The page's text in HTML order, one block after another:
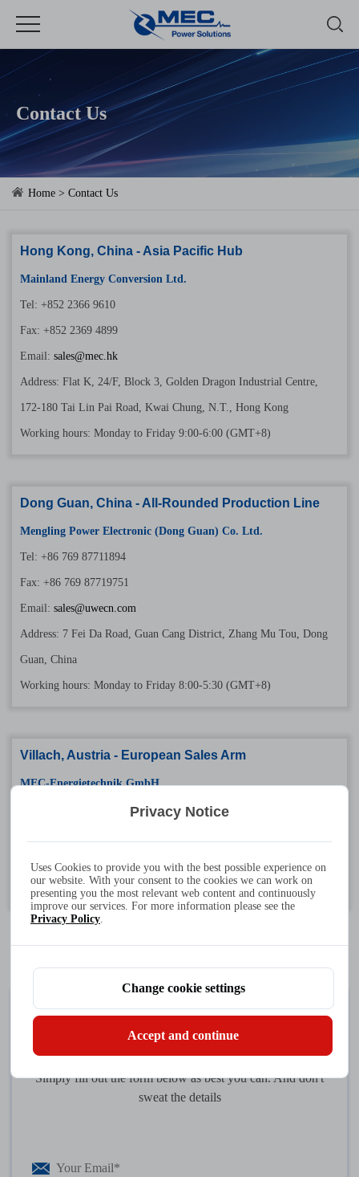
Contact Us
Home > Contact Us
Hong Kong, China - Asia Pacific Hub
Mainland Energy Conversion Ltd.
Tel: +852 2366 9610
Fax: +852 2369 4899
Email: sales@mec.hk
Address: Flat K, 24/F, Block 3, Golden Dragon Industrial Centre,
172-180 Tai Lin Pai Road, Kwai Chung, N.T., Hong Kong
Working hours: Monday to Friday 9:00-6:00 (GMT+8)
Dong Guan, China - All-Rounded Production Line
Mengling Power Electronic (Dong Guan) Co. Ltd.
Tel: +86 769 87711894
Fax: +86 769 87719751
Email: sales@uwecn.com
Address: 7 Fei Da Road, Guan Cang District, Zhang Mu Tou, Dong
Guan, China
Working hours: Monday to Friday 8:00-5:30 (GMT+8)
Villach, Austria - European Sales Arm
MEC-Energietechnik GmbH
Tel: +43 4242 24218 - 0
Address: Heizhausstr. 52/7, 9500 Villach, Austria
Working hours: Monday to Friday 8:00-16:30 (GMT+2)
Connect With Us
Simply fill out the form below as best you can. And don't
sweat the details
Privacy Notice
Uses Cookies to provide you with the best possible experience on
our website. With your consent to the cookies we can work on
presenting you the most relevant web content and continuously
improve our services. For more information please see the
Privacy Policy.
Change cookie settings
Accept and continue